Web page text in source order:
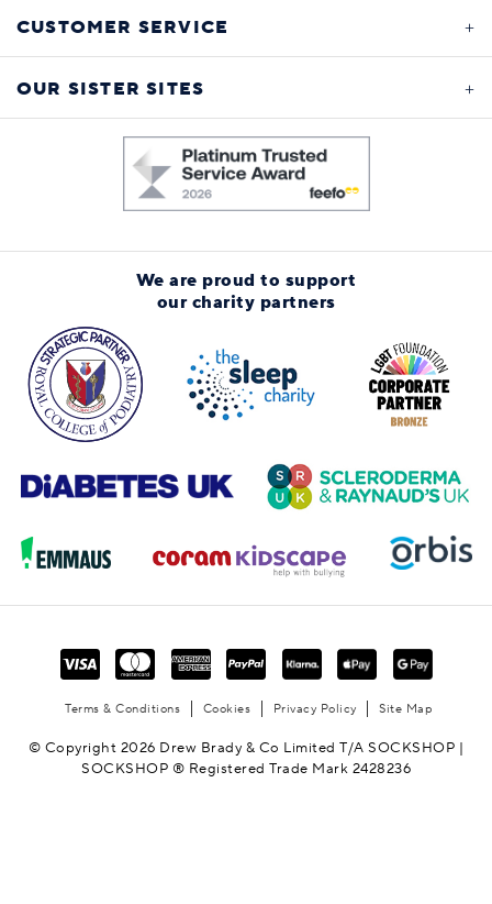
CUSTOMER SERVICE
OUR SISTER SITES
We are proud to support
our charity partners
Terms & Conditions Cookies Privacy Policy Site Map
© Copyright 2026 Drew Brady & Co Limited T/A SOCKSHOP |
SOCKSHOP ® Registered Trade Mark 2428236